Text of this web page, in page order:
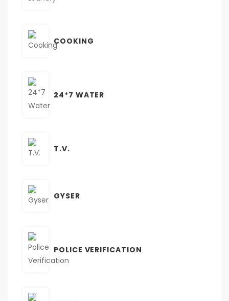
COOKING
24*7 WATER
T.V.
GYSER
POLICE VERIFICATION